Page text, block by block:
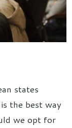
states
the best way
we opt for